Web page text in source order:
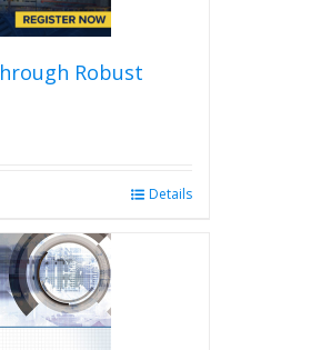
Robust
Details